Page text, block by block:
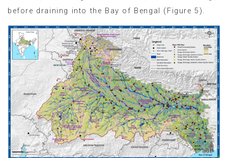
before draining into the Bay of Bengal (Figure 5).